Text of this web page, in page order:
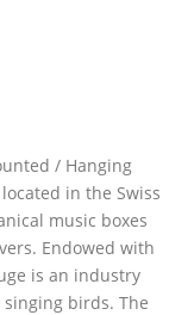
/ Hanging
in the Swiss
music boxes
Endowed with
is an industry
birds. The